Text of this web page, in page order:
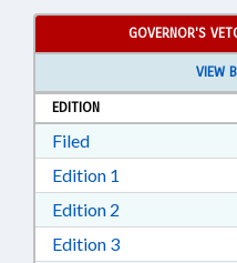
GOVERNOR'S
VIEW
EDITION
FiledDownload Filed in
Edition 1
Edition 2
Edition 3Download